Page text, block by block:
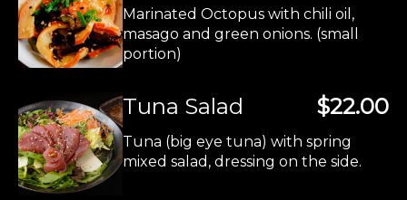
Marinated Octopus with chili oil,
masago and green onions. (small
portion)
$22.00
Tuna Salad
Tuna (big eye tuna) with spring
mixed salad, dressing on the side.